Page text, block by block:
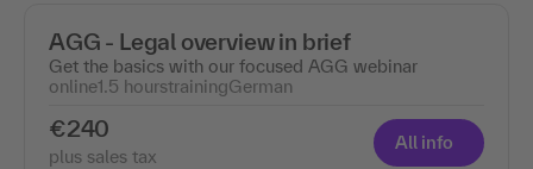
AGG - Legal overview in brief
Get the basics with our focused AGG webinar
online1.5 hourstrainingGerman
€240
plus sales tax
All info